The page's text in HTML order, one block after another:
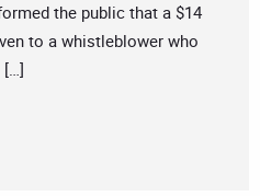
the public that a $14
to a whistleblower who
[…]